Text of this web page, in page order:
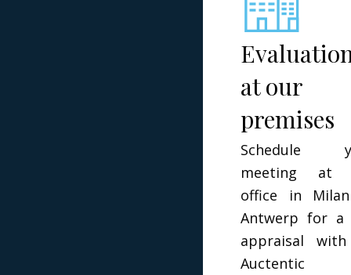
at our
premises
Schedule
meeting at
office in
Antwerp for a
appraisal
Auctentic